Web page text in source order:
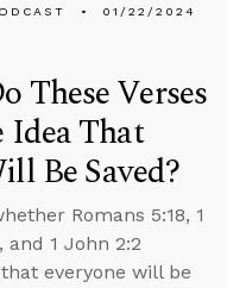
01/22/2024
These Verses
Idea That
Be Saved?
Romans 5:18, 1
and 1 John 2:2
everyone will be